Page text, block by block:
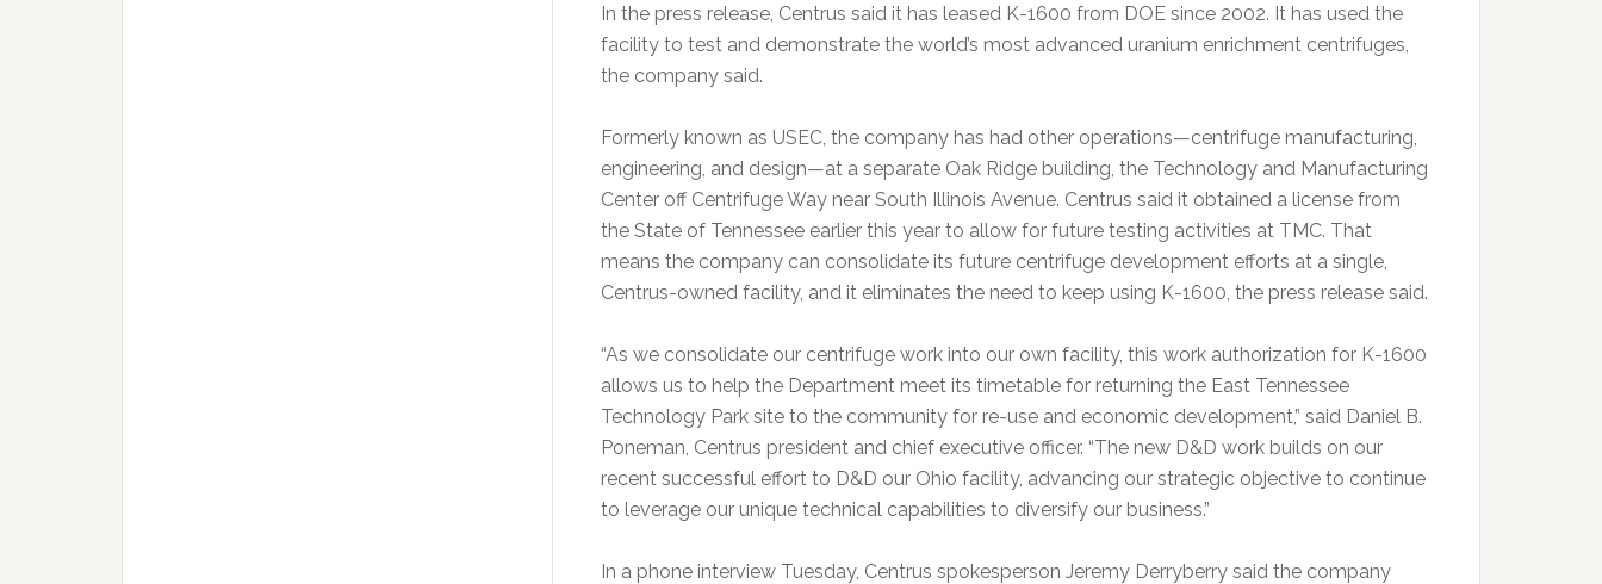
In the press release, Centrus said it has leased K-1600 from DOE since 2002. It has used the
facility to test and demonstrate the world’s most advanced uranium enrichment centrifuges,
the company said.
Formerly known as USEC, the company has had other operations—centrifuge manufacturing,
engineering, and design—at a separate Oak Ridge building, the Technology and Manufacturing
Center off Centrifuge Way near South Illinois Avenue. Centrus said it obtained a license from
the State of Tennessee earlier this year to allow for future testing activities at TMC. That
means the company can consolidate its future centrifuge development efforts at a single,
Centrus-owned facility, and it eliminates the need to keep using K-1600, the press release said.
“As we consolidate our centrifuge work into our own facility, this work authorization for K-1600
allows us to help the Department meet its timetable for returning the East Tennessee
Technology Park site to the community for re-use and economic development,” said Daniel B.
Poneman, Centrus president and chief executive officer. “The new D&D work builds on our
recent successful effort to D&D our Ohio facility, advancing our strategic objective to continue
to leverage our unique technical capabilities to diversify our business.”
In a phone interview Tuesday, Centrus spokesperson Jeremy Derryberry said the company